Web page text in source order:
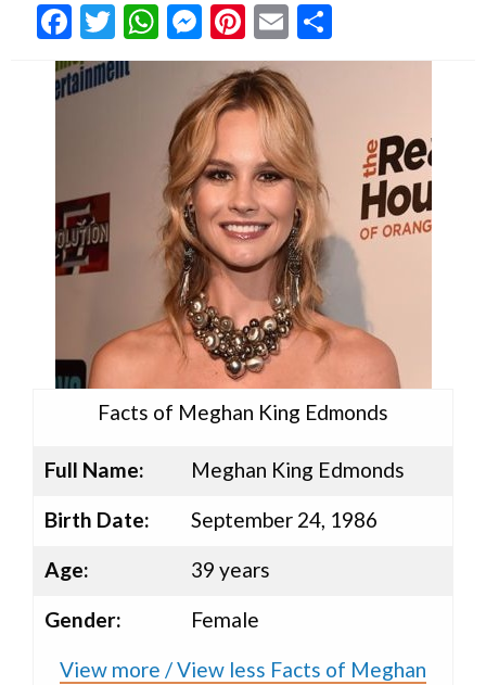
Facebook
Twitter
WhatsApp
Messenger
Pinterest
Email
Facts of Meghan King Edmonds
Full Name:
Meghan King Edmonds
Birth Date:
September 24, 1986
Age:
39 years
Gender:
Female
View more / View less Facts of Meghan